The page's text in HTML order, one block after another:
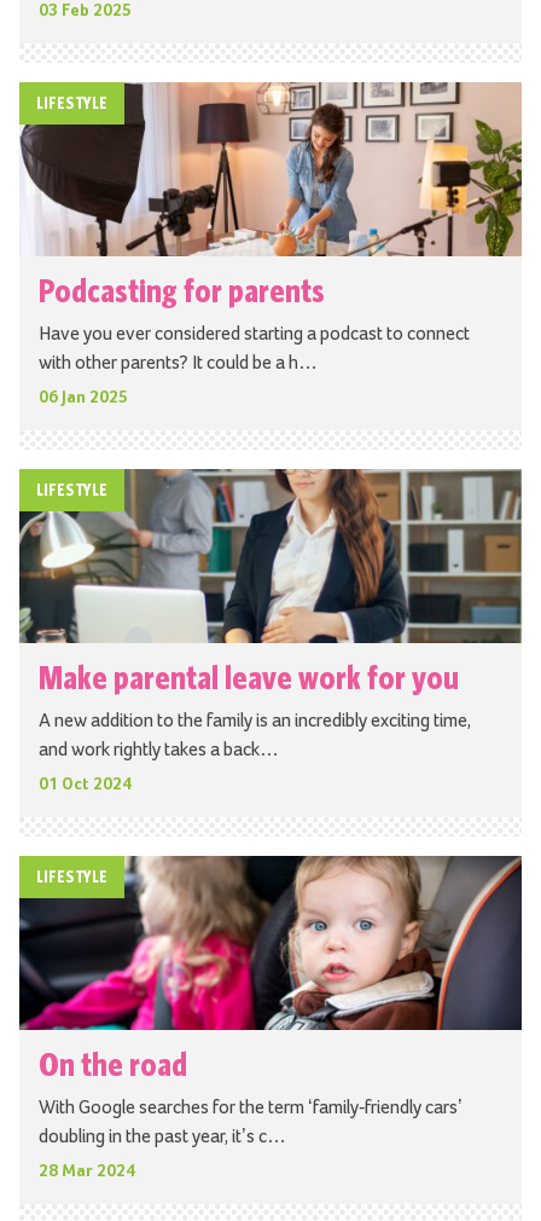
03 Feb 2025
LIFESTYLE
Podcasting for parents
Have you ever considered starting a podcast to connect
with other parents? It could be a h…
06 Jan 2025
LIFESTYLE
Make parental leave work for you
A new addition to the family is an incredibly exciting time,
and work rightly takes a back…
01 Oct 2024
LIFESTYLE
On the road
With Google searches for the term ‘family-friendly cars’
doubling in the past year, it’s c…
28 Mar 2024